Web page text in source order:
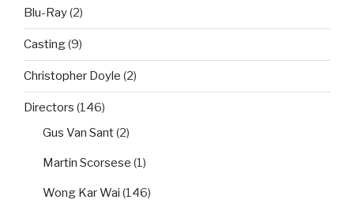
Blu-Ray(2)
Casting(9)
Christopher Doyle (2)
Directors (146)
Gus Van Sant(2)
Martin Scorsese (1)
Wong Kar Wai (146)